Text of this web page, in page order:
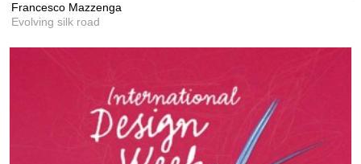
Francesco Mazzenga
Evolving silk road